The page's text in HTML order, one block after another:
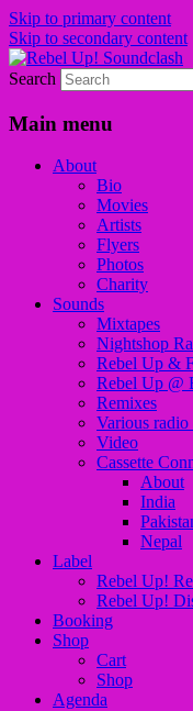
Skip to primary content
Skip to secondary content
Rebel Up!
Sounds from
Search
Main menu
About
Bio
Movies
Artists
Flyers
Photos
Charity
Sounds
Mixtapes
Nightshop
Rebel Up &
Rebel Up @
Remixes
Various
Video
Cassette
About
India
Nepal
Label
Rebel Up!
Rebel Up!
Booking
Shop
Cart
Shop
Agenda